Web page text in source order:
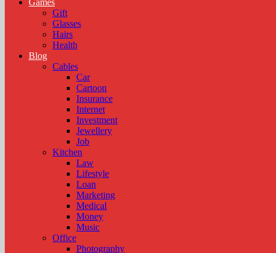
Games
Gift
Glasses
Hairs
Health
Blog
Cables
Car
Cartoon
Insurance
Internet
Investment
Jewellery
Job
Kitchen
Law
Lifestyle
Loan
Marketing
Medical
Money
Music
Office
Photography